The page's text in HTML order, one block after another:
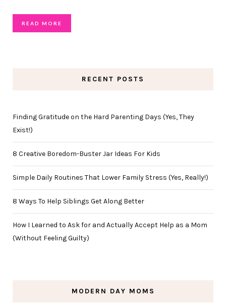
READ MORE
RECENT POSTS
Finding Gratitude on the Hard Parenting Days (Yes, They
Exist!)
8 Creative Boredom-Buster Jar Ideas For Kids
Simple Daily Routines That Lower Family Stress (Yes, Really!)
8 Ways To Help Siblings Get Along Better
How I Learned to Ask for and Actually Accept Help as a Mom
(Without Feeling Guilty)
MODERN DAY MOMS